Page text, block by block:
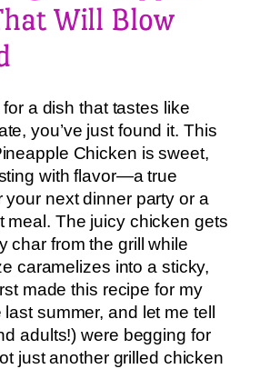
Will Blow
for a dish that tastes like
you’ve just found it. This
Chicken is sweet,
with flavor—a true
your next dinner party or a
meal. The juicy chicken gets
char from the grill while
caramelizes into a sticky,
made this recipe for my
summer, and let me tell
adults!) were begging for
just another grilled chicken